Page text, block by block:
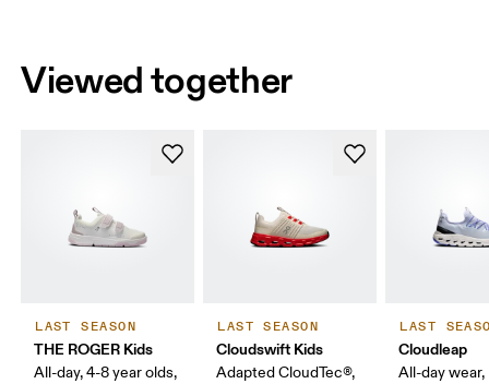
Viewed together
LAST SEASON
THE ROGER Kids
All-day, 4-8 year olds,
LAST SEASON
Cloudswift Kids
Adapted CloudTec®,
LAST
Cloudleap
All-day wear,